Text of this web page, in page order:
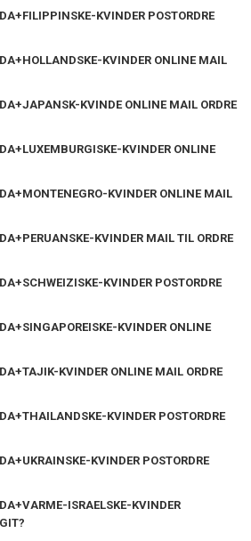
KVINDER POSTORDRE
KVINDER ONLINE MAIL
KVINDE ONLINE MAIL ORDRE
KVINDER ONLINE
KVINDER ONLINE MAIL
KVINDER MAIL TIL ORDRE
KVINDER POSTORDRE
KVINDER ONLINE
KVINDER ONLINE MAIL ORDRE
KVINDER POSTORDRE
KVINDER POSTORDRE
ISRAELSKE-KVINDER